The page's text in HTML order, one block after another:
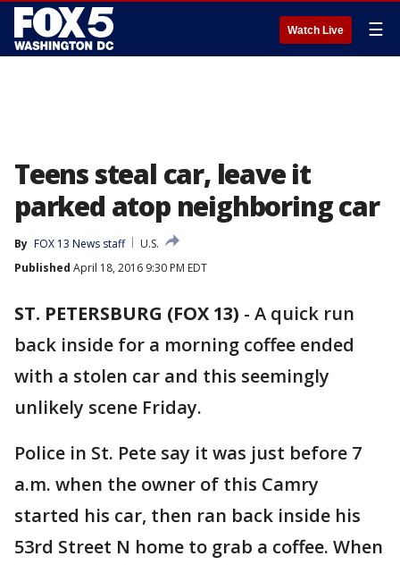
Watch Live ☰
Teens steal car, leave it
parked atop neighboring car
By FOX 13 News staff
U.S.
Published April 18, 2016 9:30 PM EDT
ST. PETERSBURG (FOX 13) - A quick run
back inside for a morning coffee ended
with a stolen car and this seemingly
unlikely scene Friday.
Police in St. Pete say it was just before 7
a.m. when the owner of this Camry
started his car, then ran back inside his
53rd Street N home to grab a coffee. When